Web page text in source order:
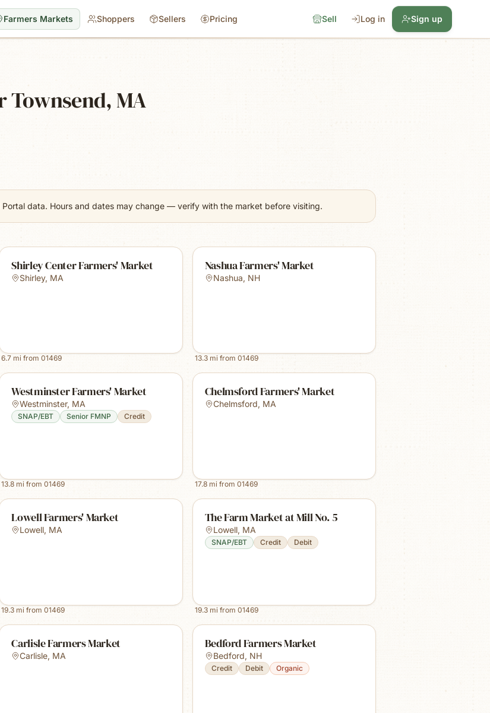
Farmers Markets Shoppers Sellers Pricing Sell Log in Sign up
Townsend, MA
Portal data. Hours and dates may change — verify with the market before visiting.
Shirley Center Farmers' Market
Shirley, MA
6.7 mi from01469
Nashua Farmers' Market
Nashua, NH
13.3mi from 01469
Westminster Farmers' Market
Westminster, MA
SNAP/EBT Senior FMNP Credit
13.8 mi from01469
Chelmsford Farmers' Market
Chelmsford, MA
17.8mi from 01469
Lowell Farmers' Market
Lowell, MA
19.3 mi from01469
The Farm Market at Mill No. 5
Lowell, MA
SNAP/EBT Credit Debit
19.3mi from 01469
Carlisle Farmers Market
Carlisle, MA
Bedford Farmers Market
Bedford, NH
Credit Debit Organic